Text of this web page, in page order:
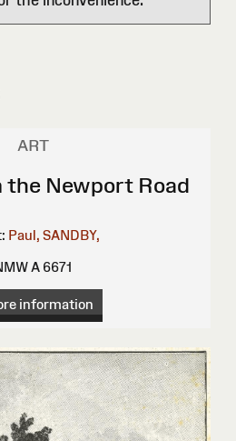
ART
Newport Road
Paul, SANDBY,
A 6671
information